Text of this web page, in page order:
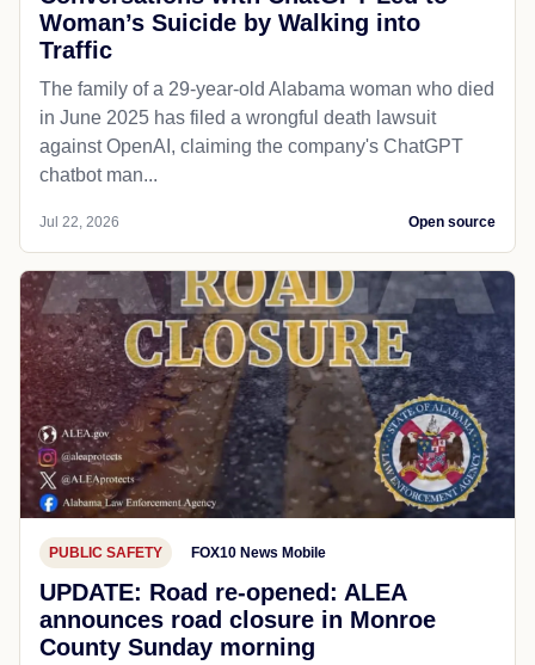
Woman’s Suicide by Walking into
Traffic
The family of a 29-year-old Alabama woman who died
in June 2025 has filed a wrongful death lawsuit
against OpenAI, claiming the company's ChatGPT
chatbot man...
Jul 22, 2026 Open source
PUBLIC SAFETY FOX10 News Mobile
UPDATE: Road re-opened: ALEA
announces road closure in Monroe
County Sunday morning